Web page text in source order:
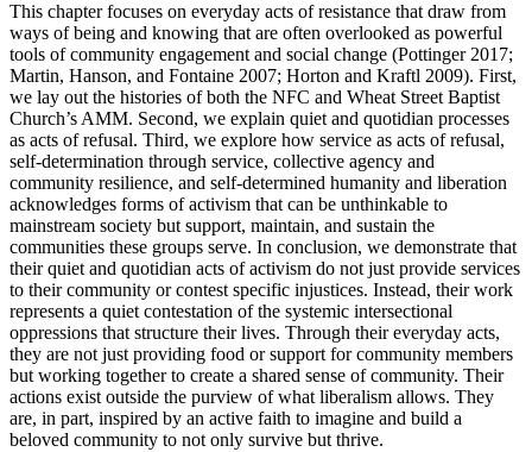
This chapter focuses on everyday acts of resistance that draw from
ways of being and knowing that are often overlooked as powerful
tools of community engagement and social change (Pottinger 2017;
Martin, Hanson, and Fontaine 2007; Horton and Kraftl 2009). First,
we lay out the histories of both the NFC and Wheat Street Baptist
Church’s AMM. Second, we explain quiet and quotidian processes
as acts of refusal. Third, we explore how service as acts of refusal,
self-determination through service, collective agency and
community resilience, and self-determined humanity and liberation
acknowledges forms of activism that can be unthinkable to
mainstream society but support, maintain, and sustain the
communities these groups serve. In conclusion, we demonstrate that
their quiet and quotidian acts of activism do not just provide services
to their community or contest specific injustices. Instead, their work
represents a quiet contestation of the systemic intersectional
oppressions that structure their lives. Through their everyday acts,
they are not just providing food or support for community members
but working together to create a shared sense of community. Their
actions exist outside the purview of what liberalism allows. They
are, in part, inspired by an active faith to imagine and build a
beloved community to not only survive but thrive.